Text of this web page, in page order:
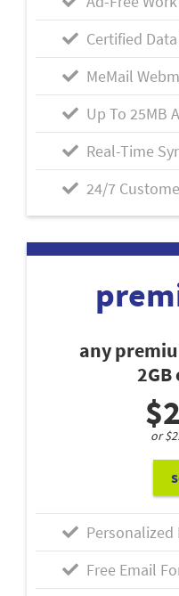
Certified
MeMail
Up To 25MB
Real-Time
24/7
any
or
Personalized
Free Email